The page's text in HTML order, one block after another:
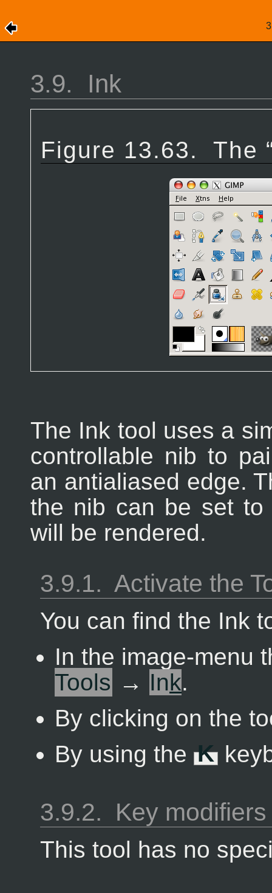
3.9. Ink
Figure 13.63. The
The Ink tool uses a
controllable nib to
an antialiased edge.
the nib can be set to
will be rendered.
3.9.1. Activate the
You can find the Ink
In the image-menu
Tools → Ink.
By clicking on the
By using the K
3.9.2. Key
This tool has no